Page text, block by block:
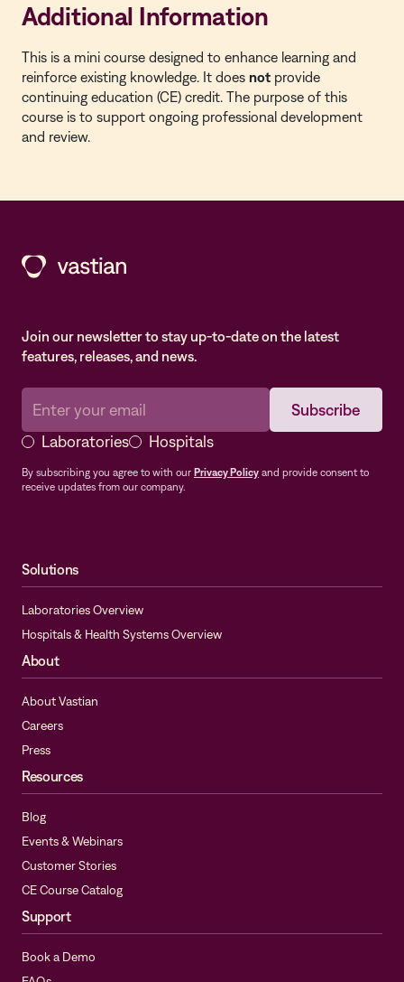
Additional Information
This is a mini course designed to enhance learning and
reinforce existing knowledge. It does not provide
continuing education (CE) credit. The purpose of this
course is to support ongoing professional development
and review.
Join our newsletter to stay up-to-date on the latest
features, releases, and news.
Laboratories Hospitals
By subscribing you agree to with our Privacy Policy and provide consent to
receive updates from our company.
Solutions
Laboratories Overview
Hospitals & Health Systems Overview
About
About Vastian
Careers
Press
Resources
Blog
Events & Webinars
Customer Stories
CE Course Catalog
Support
Book a Demo